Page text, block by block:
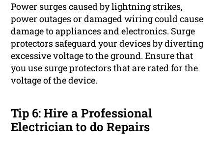
Power surges caused by lightning strikes,
power outages or damaged wiring could cause
damage to appliances and electronics. Surge
protectors safeguard your devices by diverting
excessive voltage to the ground. Ensure that
you use surge protectors that are rated for the
voltage of the device.
Tip 6: Hire a Professional
Electrician to do Repairs